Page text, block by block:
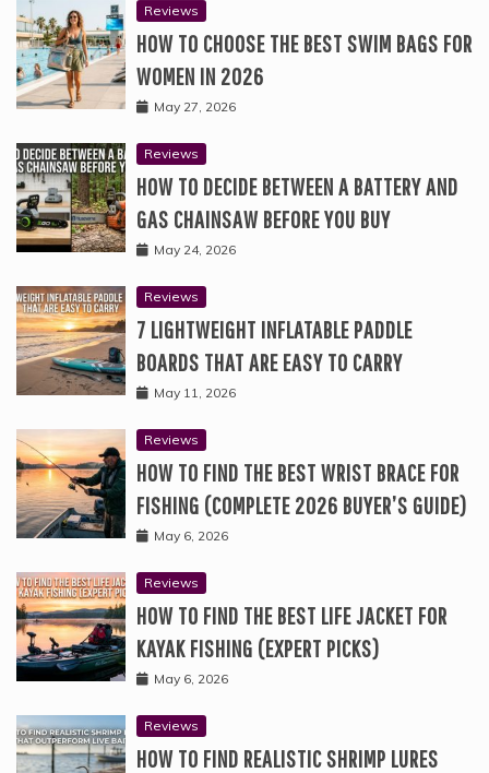
Reviews
HOW TO CHOOSE THE BEST SWIM BAGS FOR
WOMEN IN 2026
May 27, 2026
Reviews
HOW TO DECIDE BETWEEN A BATTERY AND
GAS CHAINSAW BEFORE YOU BUY
May 24, 2026
Reviews
7 LIGHTWEIGHT INFLATABLE PADDLE
BOARDS THAT ARE EASY TO CARRY
May 11, 2026
Reviews
HOW TO FIND THE BEST WRIST BRACE FOR
FISHING (COMPLETE 2026 BUYER’S GUIDE)
May 6, 2026
Reviews
HOW TO FIND THE BEST LIFE JACKET FOR
KAYAK FISHING (EXPERT PICKS)
May 6, 2026
Reviews
HOW TO FIND REALISTIC SHRIMP LURES